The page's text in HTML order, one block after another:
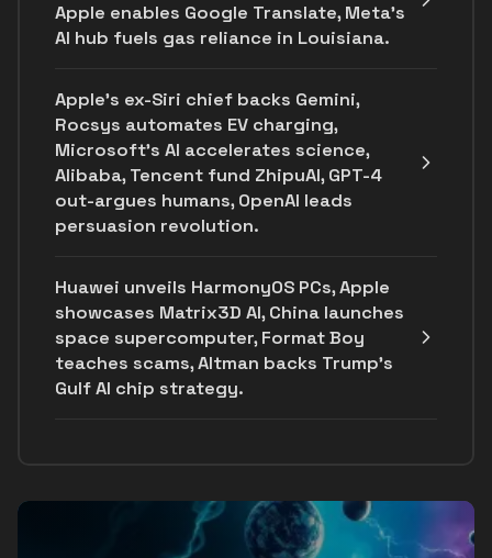
Apple enables Google Translate, Meta's
AI hub fuels gas reliance in Louisiana.
Apple's ex-Siri chief backs Gemini,
Rocsys automates EV charging,
Microsoft’s AI accelerates science,
Alibaba, Tencent fund ZhipuAI, GPT-4
out-argues humans, OpenAI leads
persuasion revolution.
Huawei unveils HarmonyOS PCs, Apple
showcases Matrix3D AI, China launches
space supercomputer, Format Boy
teaches scams, Altman backs Trump's
Gulf AI chip strategy.